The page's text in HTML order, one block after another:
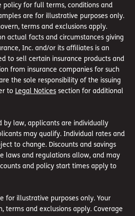
policy for full terms, conditions and
are for illustrative purposes only.
terms and exclusions apply.
actual facts and circumstances giving
Inc. and/or its affiliates is an
to sell certain insurance products and
from insurance companies for such
the sole responsibility of the issuing
to Legal Notices section for additional
by law, applicants are individually
may qualify. Individual rates and
to change. Discounts and savings
laws and regulations allow, and may
and policy start times apply to
for illustrative purposes only. Your
terms and exclusions apply. Coverage